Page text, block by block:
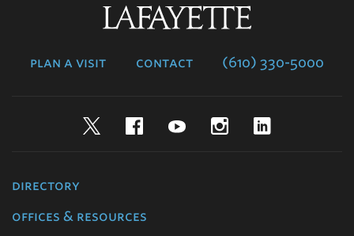
plan a visit contact (610) 330-5000
TwitterFacebookYouTubeInstagram
directory
offices & resources